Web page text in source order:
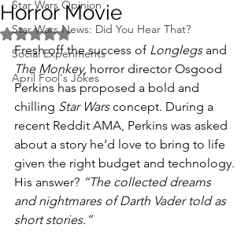
Star Wars Opinion
Star Wars News: Did You Hear That?
Social Experiments
April Fool's Jokes
Horror Movie
Rated NaN out of 5 stars.
Fresh off the success of Longlegs and
The Monkey, horror director Osgood
Perkins has proposed a bold and
chilling Star Wars concept. During a
recent Reddit AMA, Perkins was asked
about a story he’d love to bring to life
given the right budget and technology.
His answer? “The collected dreams
and nightmares of Darth Vader told as
short stories.”